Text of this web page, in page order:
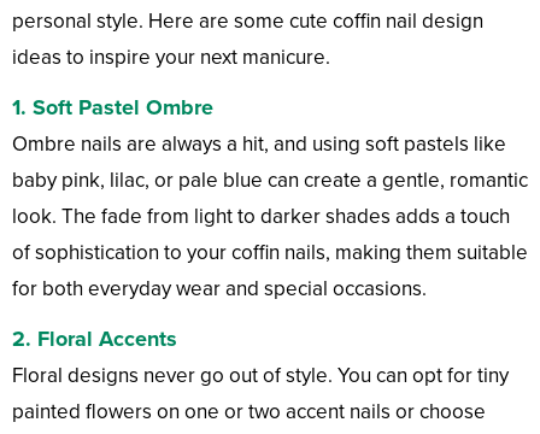
personal style. Here are some cute coffin nail design
ideas to inspire your next manicure.
1. Soft Pastel Ombre
Ombre nails are always a hit, and using soft pastels like
baby pink, lilac, or pale blue can create a gentle, romantic
look. The fade from light to darker shades adds a touch
of sophistication to your coffin nails, making them suitable
for both everyday wear and special occasions.
2. Floral Accents
Floral designs never go out of style. You can opt for tiny
painted flowers on one or two accent nails or choose